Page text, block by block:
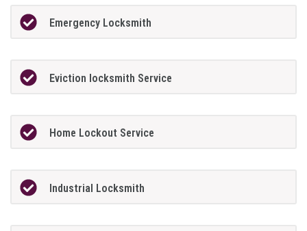
Emergency Locksmith
Eviction locksmith Service
Home Lockout Service
Industrial Locksmith